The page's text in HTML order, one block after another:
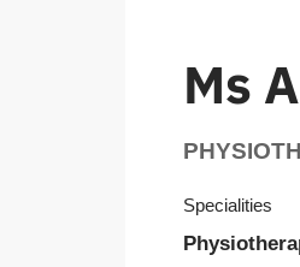
Ms
Specialities